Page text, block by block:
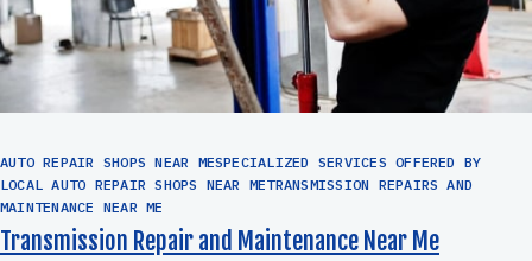
AUTO REPAIR SHOPS NEAR MESPECIALIZED SERVICES OFFERED BY
LOCAL AUTO REPAIR SHOPS NEAR METRANSMISSION REPAIRS AND
MAINTENANCE NEAR ME
Transmission Repair and Maintenance Near Me